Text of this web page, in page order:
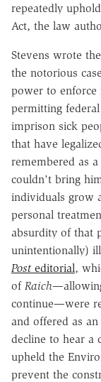
repeatedly
Act, the law
Stevens wrote
the notorious
power to enforce
permitting
imprison sick
that have
remembered as
couldn't bring
individuals grow
personal
absurdity of that
unintentionally)
Post editorial,
of Raich
continue—were
and offered as
decline to hear a
upheld the
prevent the